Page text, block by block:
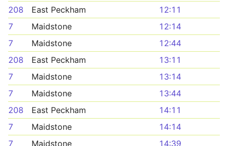
208
East Peckham
12:11
7
Maidstone
12:14
7
Maidstone
12:44
208
East Peckham
13:11
7
Maidstone
13:14
7
Maidstone
13:44
208
East Peckham
14:11
7
Maidstone
14:14
7
Maidstone 14:39